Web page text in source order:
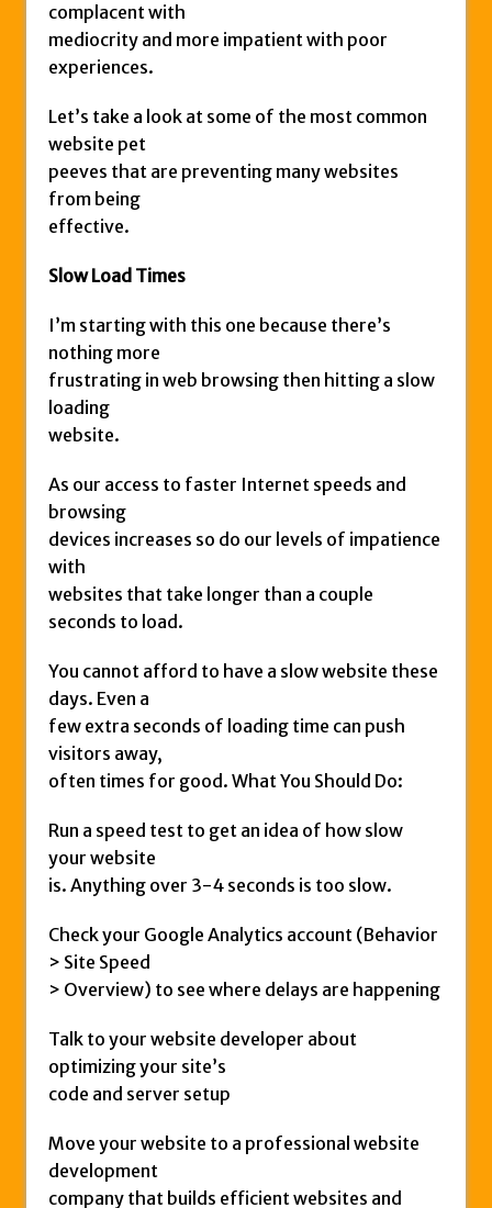
complacent with
mediocrity and more impatient with poor
experiences.
Let’s take a look at some of the most common
website pet
peeves that are preventing many websites
from being
effective.
Slow Load Times
I’m starting with this one because there’s
nothing more
frustrating in web browsing then hitting a slow
loading
website.
As our access to faster Internet speeds and
browsing
devices increases so do our levels of impatience
with
websites that take longer than a couple
seconds to load.
You cannot afford to have a slow website these
days. Even a
few extra seconds of loading time can push
visitors away,
often times for good. What You Should Do:
Run a speed test to get an idea of how slow
your website
is. Anything over 3-4 seconds is too slow.
Check your Google Analytics account (Behavior
> Site Speed
> Overview) to see where delays are happening
Talk to your website developer about
optimizing your site’s
code and server setup
Move your website to a professional website
development
company that builds efficient websites and